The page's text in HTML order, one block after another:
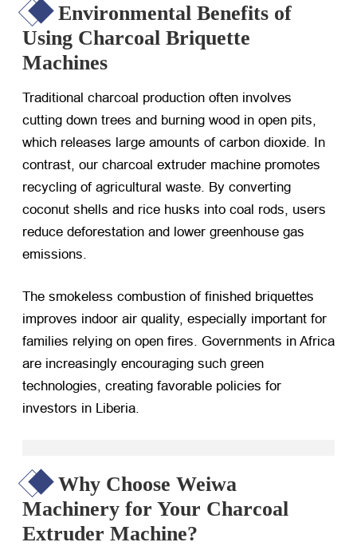
Environmental Benefits of
Using Charcoal Briquette
Machines
Traditional charcoal production often involves
cutting down trees and burning wood in open pits,
which releases large amounts of carbon dioxide. In
contrast, our charcoal extruder machine promotes
recycling of agricultural waste. By converting
coconut shells and rice husks into coal rods, users
reduce deforestation and lower greenhouse gas
emissions.
The smokeless combustion of finished briquettes
improves indoor air quality, especially important for
families relying on open fires. Governments in Africa
are increasingly encouraging such green
technologies, creating favorable policies for
investors in Liberia.
Why Choose Weiwa
Machinery for Your Charcoal
Extruder Machine?